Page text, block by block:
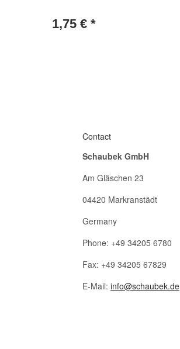
1,75 € *
Contact
Schaubek GmbH
Am Gläschen 23
04420 Markranstädt
Germany
Phone: +49 34205 6780
Fax: +49 34205 67829
E-Mail: info@schaubek.de